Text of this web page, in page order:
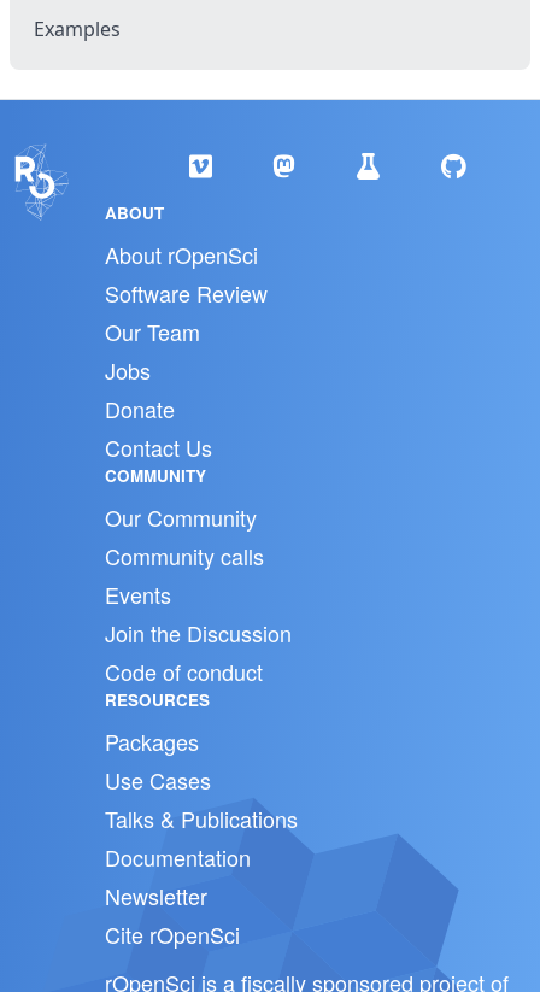
Examples
ABOUT
About rOpenSci
Software Review
Our Team
Jobs
Donate
Contact Us
COMMUNITY
Our Community
Community calls
Events
Join the Discussion
Code of conduct
RESOURCES
Packages
Use Cases
Talks & Publications
Documentation
Newsletter
Cite rOpenSci
rOpenSci is a fiscally sponsored project of